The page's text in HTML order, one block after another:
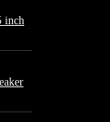
inch